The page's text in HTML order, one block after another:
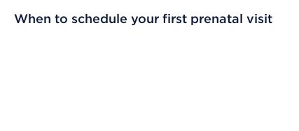
When to schedule your first prenatal visit